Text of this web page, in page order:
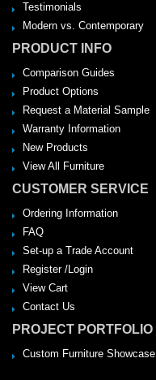
Testimonials
Modern vs. Contemporary
PRODUCT INFO
Comparison Guides
Product Options
Request a Material Sample
Warranty Information
New Products
View All Furniture
CUSTOMER SERVICE
Ordering Information
FAQ
Set-up a Trade Account
Register /Login
View Cart
Contact Us
PROJECT PORTFOLIO
Custom Furniture Showcase